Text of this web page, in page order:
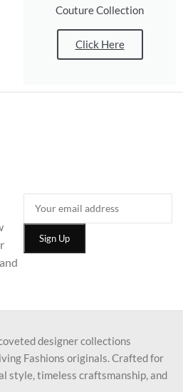
Couture Collection
Click Here
designer collections
Fashions originals. Crafted for
style, timeless craftsmanship, and